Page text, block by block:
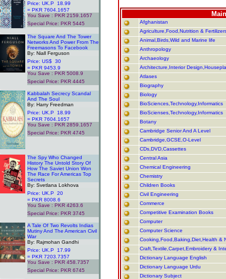
Price: UK.P 18.99
= PKR 7604.1657
You Save : PKR 2159.1657
Special Price: PKR 5445
The Square And The Tower
Networks And Power From The
Freemasons To Facebook
By: Niall Ferguson
Price: US$ 30
= PKR 9453.9
You Save : PKR 5008.9
Special Price: PKR 4445
Kabbalah Secrecy Scandal
And The Soul
By: Harry Freedman
Price: UK.P 18.99
= PKR 7604.1657
You Save : PKR 2859.1657
Special Price: PKR 4745
The Spy Who Changed
History The Untold Story Of
How The Saviet Union Won
The Race For Americas Top
Secrets
By: Svetlana Lokhova
Price: UK.P 20
= PKR 8008.6
You Save : PKR 4263.6
Special Price: PKR 3745
A Tale Of Two Revolts Indias
Mutiny And The American Civil
War
By: Rajmohan Gandhi
Price: UK.P 17.99
= PKR 7203.7357
You Save : PKR 458.7357
Special Price: PKR 6745
Afghanistan
Agriculture,Food,Nutrition &
Animal,Birds,Wild and Marine life
Anthropology
Archaeology
Architecture,Interior
Atlases
Biography
Biology
BioSciences,Technology,Informatics
BioScienses,Technology,Informatics
Botany
Cambridge Senior And A Level
Cambridge,GCSE,O-Level
CDs,DVD,Cassettes
Central Asia
Chemical Engineering
Chemistry
Children Books
Civil Engineering
Commerce
Competitive Examination Books
Computer
Computer Science
Cooking,Food,Baking,Diet,Health &
Craft,Textile,Carpet,Embroidery &
Dictionary Language English
Dictionary Language Urdu
Dictionary Subject